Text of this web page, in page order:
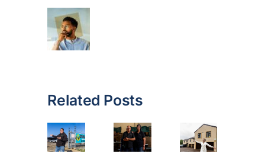
Related Posts